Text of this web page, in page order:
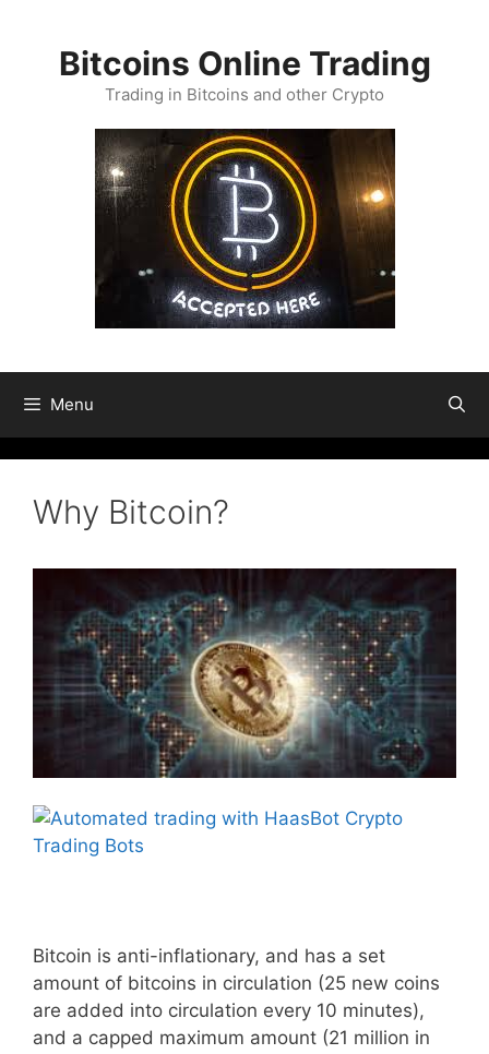
Bitcoins Online Trading
Trading in Bitcoins and other Crypto
Menu
Why Bitcoin?
Bitcoin is anti-inflationary, and has a set
amount of bitcoins in circulation (25 new coins
are added into circulation every 10 minutes),
and a capped maximum amount (21 million in